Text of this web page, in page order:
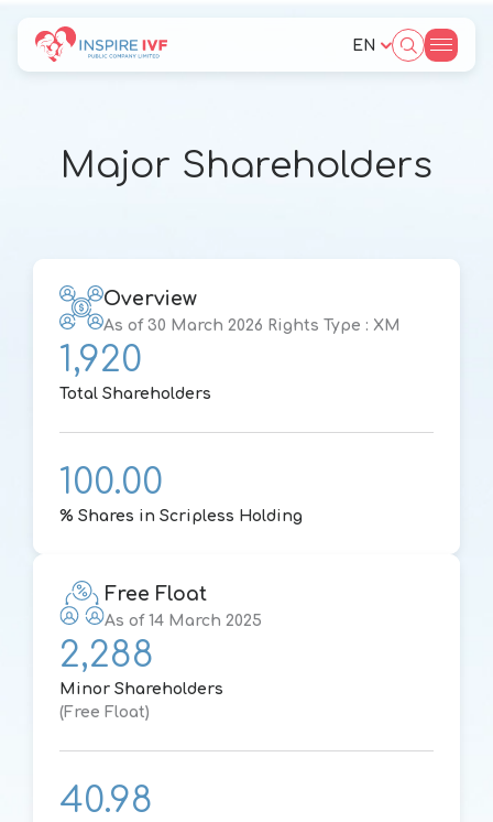
EN
Major Shareholders
Overview
As of 30 March 2026 Rights Type : XM
1,920
Total Shareholders
100.00
% Shares in Scripless Holding
Free Float
As of 14 March 2025
2,288
Minor Shareholders
(Free Float)
40.98